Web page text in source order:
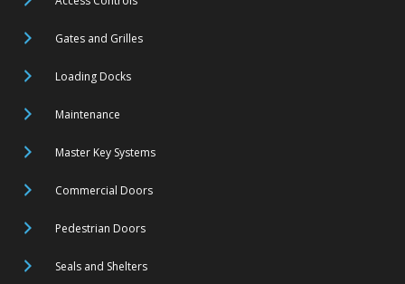
Gates and Grilles
Loading Docks
Maintenance
Master Key Systems
Commercial Doors
Pedestrian Doors
Seals and Shelters